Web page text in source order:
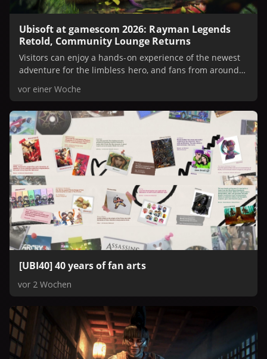
Ubisoft at gamescom 2026: Rayman Legends
Retold, Community Lounge Returns
Visitors can enjoy a hands-on experience of the newest
adventure for the limbless hero, and fans from around
Ubisoft’s Twitch and YouTube channels.
vor einer Woche
[UBI40] 40 years of fan arts
vor 2 Wochen